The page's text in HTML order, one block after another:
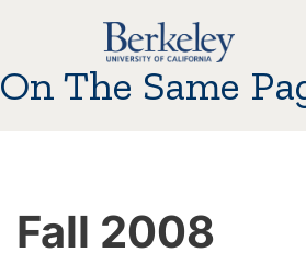
On The Same
Fall 2008